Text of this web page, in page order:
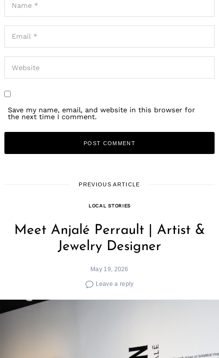
Save my name, email, and website in this browser for
the next time I comment.
PREVIOUS ARTICLE
LOCAL STORIES
Meet Anjalé Perrault | Artist &
Jewelry Designer
May 19, 2026
Leave a reply